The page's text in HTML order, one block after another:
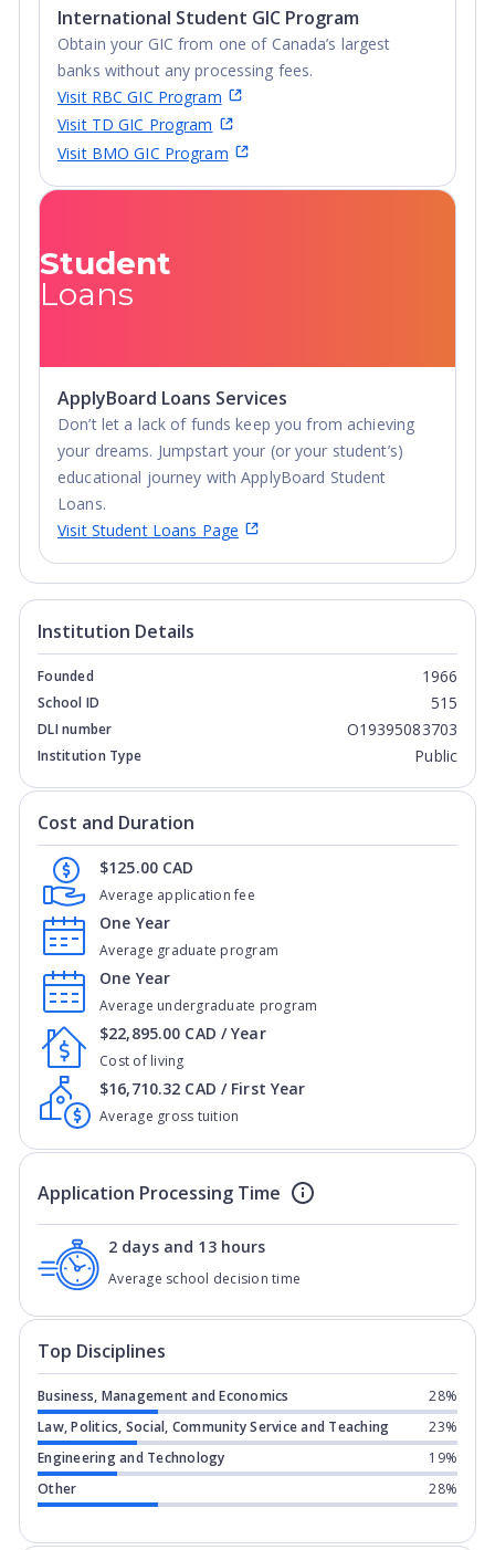
Undergraduate
Diploma
International Student GIC Program
Obtain your GIC from one of Canada’s largest
banks without any processing fees.
Visit RBC GIC Program
Visit TD GIC Program
Visit BMO GIC Program
Student
Loans
ApplyBoard Loans Services
Don’t let a lack of funds keep you from achieving
your dreams. Jumpstart your (or your student’s)
educational journey with ApplyBoard Student
Loans.
Visit Student Loans Page
Institution Details
Founded 1966
School ID 515
DLI number O19395083703
Institution Type Public
Cost and Duration
Average application fee
$125.00 CAD
Average graduate program
One Year
Average undergraduate program
One Year
Cost of living
$22,895.00 CAD / Year
Average gross tuition
$16,710.32 CAD / First Year
Application Processing Time
Average school decision time
2 days and 13 hours
Top Disciplines
Business, Management and Economics
28%
Law, Politics, Social, Community Service and Teaching
23%
Engineering and Technology
19%
Other
28%